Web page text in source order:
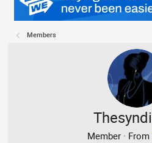
Members
Member · From